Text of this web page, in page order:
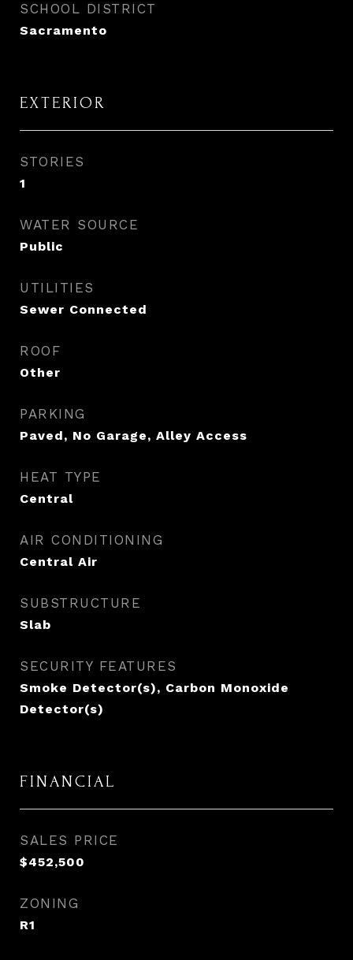
SCHOOL DISTRICT
Sacramento
EXTERIOR
STORIES
1
WATER SOURCE
Public
UTILITIES
Sewer Connected
ROOF
Other
PARKING
Paved, No Garage, Alley Access
HEAT TYPE
Central
AIR CONDITIONING
Central Air
SUBSTRUCTURE
Slab
SECURITY FEATURES
Smoke Detector(s), Carbon Monoxide
Detector(s)
FINANCIAL
SALES PRICE
$452,500
ZONING
R1